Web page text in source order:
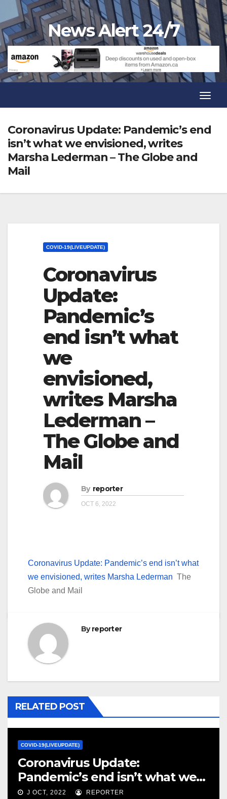
to
content
News Alert 24/7
Coronavirus Update: Pandemic’s end
isn’t what we envisioned, writes
Marsha Lederman – The Globe and
Mail
COVID-19(LIVEUPDATE)
Coronavirus
Update:
Pandemic’s
end isn’t what
we
envisioned,
writes Marsha
Lederman –
The Globe and
Mail
By reporter
OCT 6, 2022
Coronavirus Update: Pandemic’s end isn’t what
we envisioned, writes Marsha Lederman The
Globe and Mail
Byreporter
RELATED POST
COVID-19(LIVEUPDATE)
Coronavirus Update:
Pandemic’s end isn’t what we
envisioned, writes Marsha
J OCT, 2022 REPORTER